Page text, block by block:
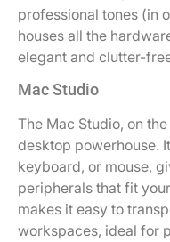
professional tones (in
houses all the
elegant and clutter-
Mac Studio
The Mac Studio, on
desktop powerhouse.
keyboard, or mouse,
peripherals that fit
makes it easy to
workspaces, ideal for